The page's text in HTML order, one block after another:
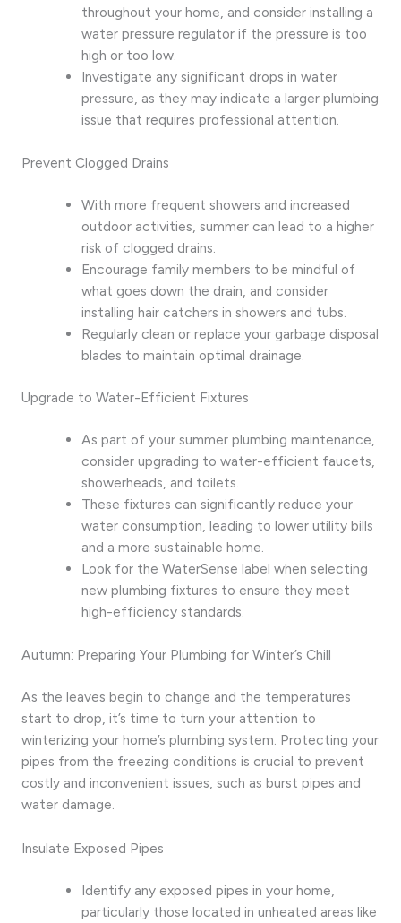
throughout your home, and consider installing a
water pressure regulator if the pressure is too
high or too low.
Investigate any significant drops in water
pressure, as they may indicate a larger plumbing
issue that requires professional attention.
Prevent Clogged Drains
With more frequent showers and increased
outdoor activities, summer can lead to a higher
risk of clogged drains.
Encourage family members to be mindful of
what goes down the drain, and consider
installing hair catchers in showers and tubs.
Regularly clean or replace your garbage disposal
blades to maintain optimal drainage.
Upgrade to Water-Efficient Fixtures
As part of your summer plumbing maintenance,
consider upgrading to water-efficient faucets,
showerheads, and toilets.
These fixtures can significantly reduce your
water consumption, leading to lower utility bills
and a more sustainable home.
Look for the WaterSense label when selecting
new plumbing fixtures to ensure they meet
high-efficiency standards.
Autumn: Preparing Your Plumbing for Winter’s Chill
As the leaves begin to change and the temperatures
start to drop, it’s time to turn your attention to
winterizing your home’s plumbing system. Protecting your
pipes from the freezing conditions is crucial to prevent
costly and inconvenient issues, such as burst pipes and
water damage.
Insulate Exposed Pipes
Identify any exposed pipes in your home,
particularly those located in unheated areas like